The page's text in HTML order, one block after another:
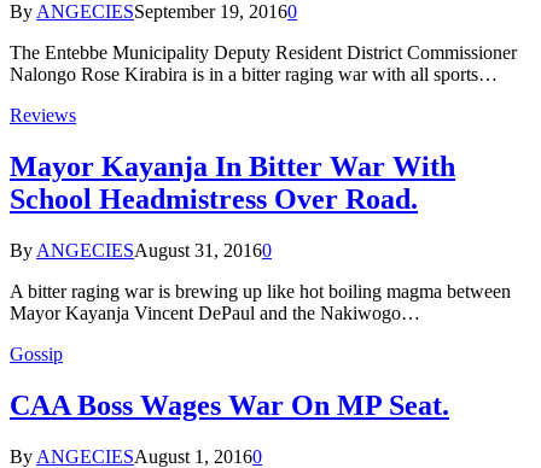
By ANGECIESSeptember 19, 20160
The Entebbe Municipality Deputy Resident District Commissioner
Nalongo Rose Kirabira is in a bitter raging war with all sports…
Reviews
Mayor Kayanja In Bitter War With
School Headmistress Over Road.
By ANGECIESAugust 31, 20160
A bitter raging war is brewing up like hot boiling magma between
Mayor Kayanja Vincent DePaul and the Nakiwogo…
Gossip
CAA Boss Wages War On MP Seat.
By ANGECIESAugust 1, 20160